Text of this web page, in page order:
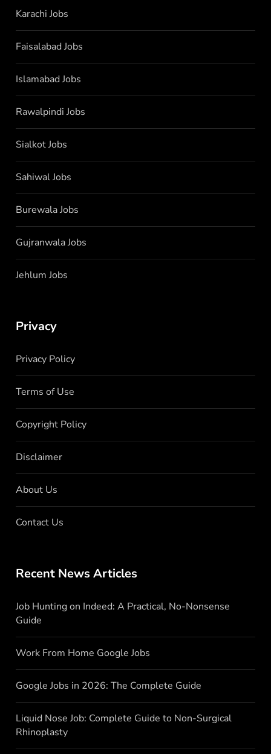
Karachi Jobs
Faisalabad Jobs
Islamabad Jobs
Rawalpindi Jobs
Sialkot Jobs
Sahiwal Jobs
Burewala Jobs
Gujranwala Jobs
Jehlum Jobs
Privacy
Privacy Policy
Terms of Use
Copyright Policy
Disclaimer
About Us
Contact Us
Recent News Articles
Job Hunting on Indeed: A Practical, No-Nonsense
Guide
Work From Home Google Jobs
Google Jobs in 2026: The Complete Guide
Liquid Nose Job: Complete Guide to Non-Surgical
Rhinoplasty